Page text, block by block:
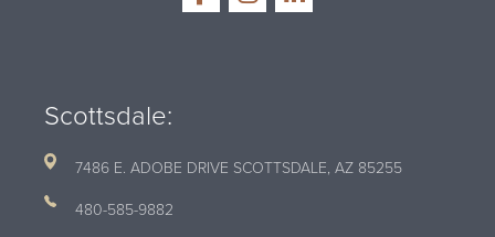
Scottsdale:
7486 E. ADOBE DRIVE SCOTTSDALE, AZ 85255
480-585-9882